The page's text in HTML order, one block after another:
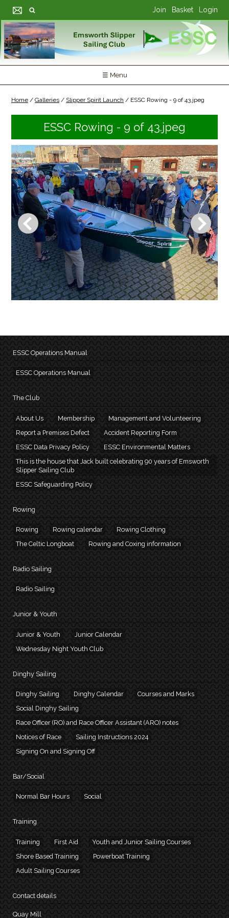
Join Basket Login
☰ Menu
Home / Galleries / Slipper Spirit Launch / ESSC Rowing - 9 of 43.jpeg
ESSC Rowing - 9 of 43.jpeg
ESSC Operations Manual
ESSC Operations Manual
The Club
About Us Membership
Management and Volunteering
Report a Premises Defect
Accident Reporting Form
ESSC Data Privacy Policy
ESSC Environmental Matters
This is the house that Jack built celebrating 90 years of Emsworth
Slipper Sailing Club
ESSC Safeguarding Policy
Rowing
Rowing Rowing calendar
Rowing Clothing
The Celtic Longboat
Rowing and Coxing information
Radio Sailing
Radio Sailing
Junior & Youth
Junior & Youth
Junior Calendar
Wednesday Night Youth Club
Dinghy Sailing
Dinghy Sailing Dinghy Calendar
Courses and Marks
Social Dinghy Sailing
Race Officer (RO) and Race Officer Assistant (ARO) notes
Notices of Race
Sailing Instructions 2024
Signing On and Signing Off
Bar/Social
Normal Bar Hours Social
Training
Training First Aid
Youth and Junior Sailing Courses
Shore Based Training
Powerboat Training
Adult Sailing Courses
Contact details
Quay Mill